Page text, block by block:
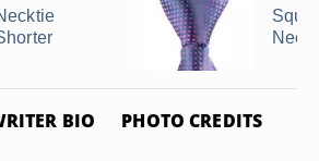
BIO PHOTO CREDITS